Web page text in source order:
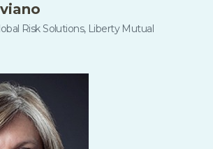
Risk Solutions, Liberty Mutual